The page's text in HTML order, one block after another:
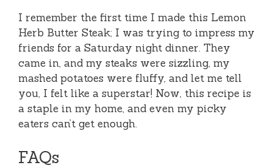
I remember the first time I made this Lemon
Herb Butter Steak; I was trying to impress my
friends for a Saturday night dinner. They
came in, and my steaks were sizzling, my
mashed potatoes were fluffy, and let me tell
you, I felt like a superstar! Now, this recipe is
a staple in my home, and even my picky
eaters can’t get enough.
FAQs